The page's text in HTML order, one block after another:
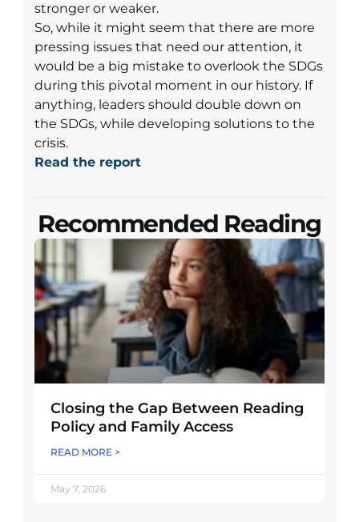
stronger or weaker.
So, while it might seem that there are more
pressing issues that need our attention, it
would be a big mistake to overlook the SDGs
during this pivotal moment in our history. If
anything, leaders should double down on
the SDGs, while developing solutions to the
crisis.
Read the report
Recommended Reading
Closing the Gap Between Reading
Policy and Family Access
READ MORE >
May 7, 2026